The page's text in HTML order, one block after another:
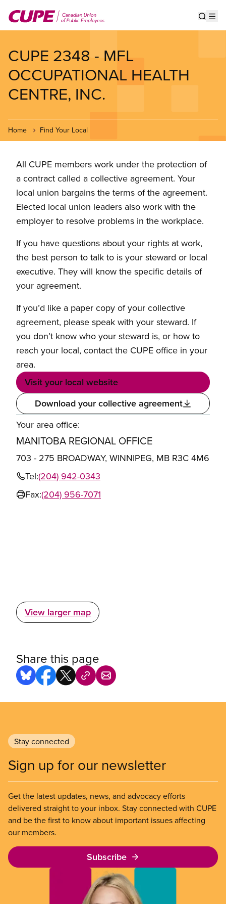
main
CUPE 2348 - MFL
OCCUPATIONAL HEALTH
CENTRE, INC.
Home Find Your Local
All CUPE members work under the protection of
a contract called a collective agreement. Your
local union bargains the terms of the agreement.
Elected local union leaders also work with the
employer to resolve problems in the workplace.
If you have questions about your rights at work,
the best person to talk to is your steward or local
executive. They will know the specific details of
your agreement.
If you’d like a paper copy of your collective
agreement, please speak with your steward. If
you don’t know who your steward is, or how to
reach your local, contact the CUPE office in your
area.
Visit your local website
Download your collective agreement
Your area office:
MANITOBA REGIONAL OFFICE
703 - 275 BROADWAY, WINNIPEG, MB R3C 4M6
Tel:(204) 942-0343
Fax:(204) 956-7071
View larger map
Share this page
Stay connected
Sign up for our newsletter
Get the latest updates, news, and advocacy efforts
delivered straight to your inbox. Stay connected with CUPE
and be the first to know about important issues affecting
our members.
Subscribe